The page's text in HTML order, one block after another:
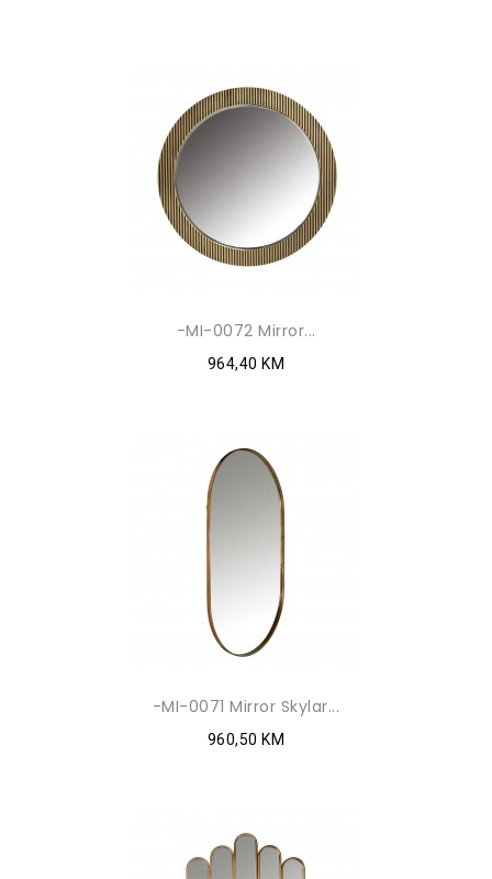
-MI-0072 Mirror...
964,40 KM
-MI-0071 Mirror Skylar...
960,50 KM